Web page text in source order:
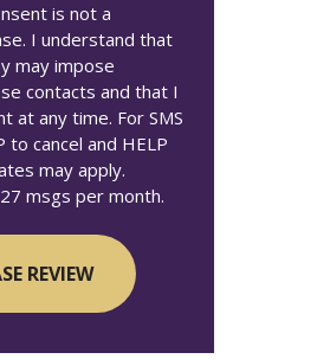
is not a
I understand that
may impose
contacts and that I
at any time. For SMS
to cancel and HELP
may apply.
msgs per month.